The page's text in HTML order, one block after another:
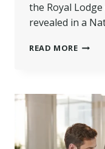
the Royal
revealed in a
READ MORE
ADDS
ON